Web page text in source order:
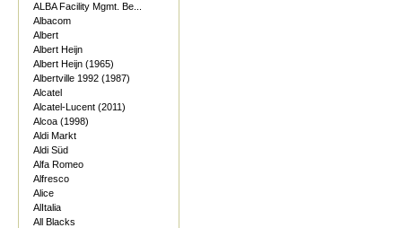
ALBA Facility Mgmt. Be...
Albacom
Albert
Albert Heijn
Albert Heijn (1965)
Albertville 1992 (1987)
Alcatel
Alcatel-Lucent (2011)
Alcoa (1998)
Aldi Markt
Aldi Süd
Alfa Romeo
Alfresco
Alice
AlItalia
All Blacks